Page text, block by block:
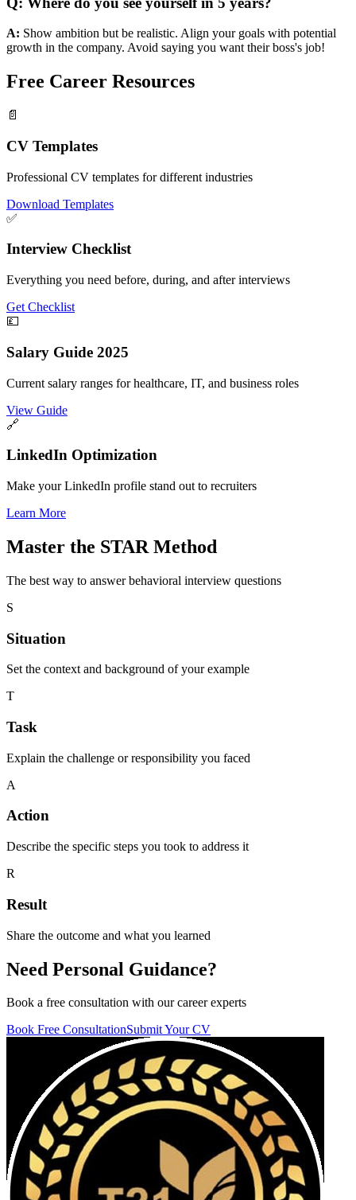
A: Show ambition but be realistic. Align your goals with potential
growth in the company. Avoid saying you want their boss's job!
Free Career Resources
📄
CV Templates
Professional CV templates for different industries
Download Templates
✅
Interview Checklist
Everything you need before, during, and after interviews
Get Checklist
💷
Salary Guide 2025
Current salary ranges for healthcare, IT, and business roles
View Guide
🔗
LinkedIn Optimization
Make your LinkedIn profile stand out to recruiters
Learn More
Master the STAR Method
The best way to answer behavioral interview questions
S
Situation
Set the context and background of your example
T
Task
Explain the challenge or responsibility you faced
A
Action
Describe the specific steps you took to address it
R
Result
Share the outcome and what you learned
Need Personal Guidance?
Book a free consultation with our career experts
Book Free ConsultationSubmit Your CV